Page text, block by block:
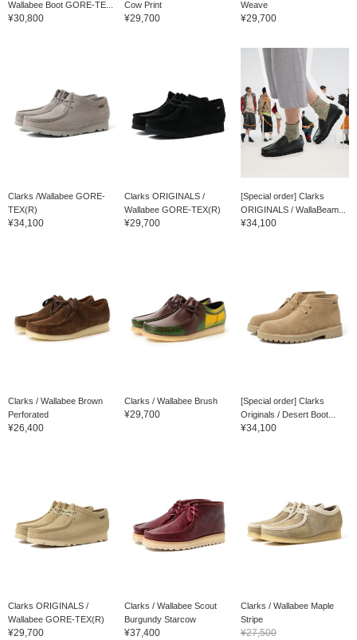
Wallabee Boot GORE-TE...
¥30,800
Cow Print
¥29,700
Weave
¥29,700
Clarks /Wallabee GORE-
TEX(R)
¥34,100
Clarks ORIGINALS /
Wallabee GORE-TEX(R)
¥29,700
[Special order] Clarks
ORIGINALS / WallaBeam...
¥34,100
Clarks / Wallabee Brown
Perforated
¥26,400
Clarks / Wallabee Brush
¥29,700
[Special order] Clarks
Originals / Desert Boot...
¥34,100
Clarks ORIGINALS /
Wallabee GORE-TEX(R)
¥29,700
Clarks / Wallabee Scout
Burgundy Starcow
¥37,400
Clarks / Wallabee Maple
Stripe
¥27,500